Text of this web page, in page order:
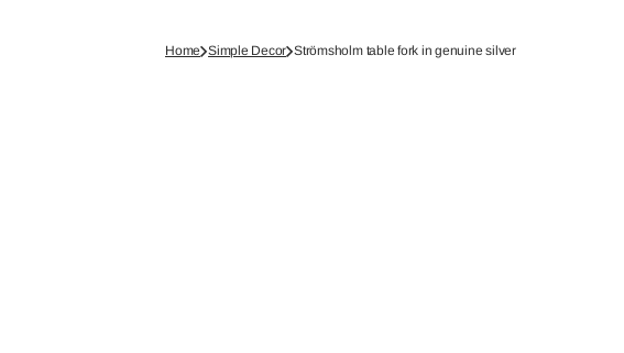
Home Simple Decor Strömsholm table fork in genuine silver